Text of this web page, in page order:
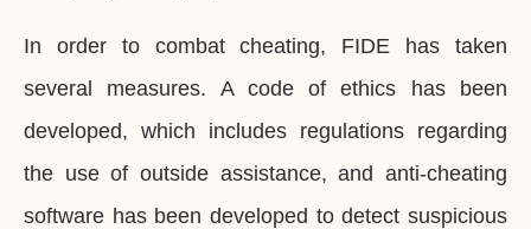
In order to combat cheating, FIDE has taken
several measures. A code of ethics has been
developed, which includes regulations regarding
the use of outside assistance, and anti-cheating
software has been developed to detect suspicious